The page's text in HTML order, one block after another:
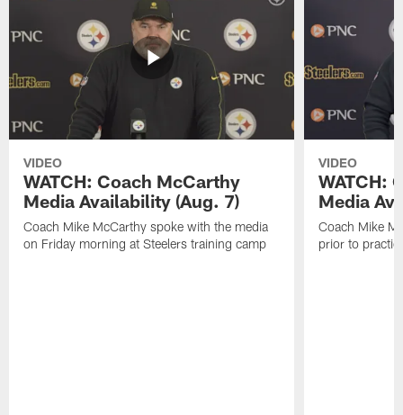
VIDEO
WATCH: Coach McCarthy
Media Availability (Aug. 7)
Coach Mike McCarthy spoke with the media
on Friday morning at Steelers training camp
VIDEO
WATCH:
Media
Coach Mike
prior to